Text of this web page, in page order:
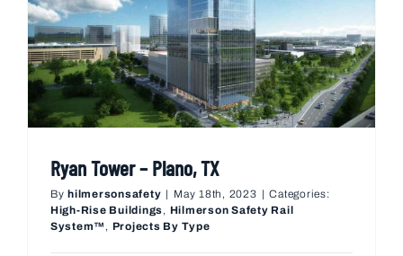
Carlson
Ryan Tower – Plano, TX
Byhilmersonsafety | May 18th, 2023 | Categories:
High-Rise Buildings, Hilmerson Safety Rail
System™ , Projects By Type